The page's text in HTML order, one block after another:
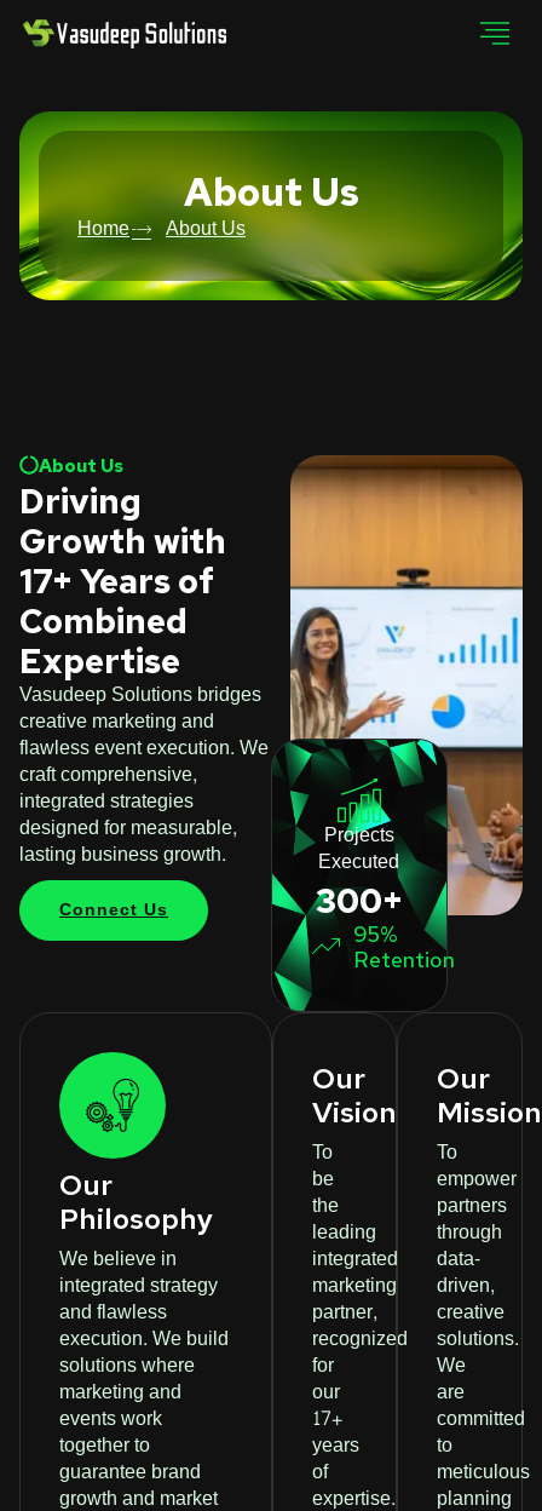
About Us
Home About Us
About Us
Driving
Growth with
17+ Years of
Combined
Expertise
Vasudeep Solutions bridges
creative marketing and
flawless event execution. We
craft comprehensive,
integrated strategies
designed for measurable,
lasting business growth.
Connect Us
Projects
Executed
300+
95%
Retention
Our
Philosophy
We believe in
integrated strategy
and flawless
execution. We build
solutions where
marketing and
events work
together to
guarantee brand
growth and market
Our
Vision
To
be
the
leading
integrated
marketing
partner,
recognized
for
our
17+
years
of
expertise.
Our
Mission
To
empower
partners
through
data-
driven,
creative
solutions.
We
are
committed
to
meticulous
planning